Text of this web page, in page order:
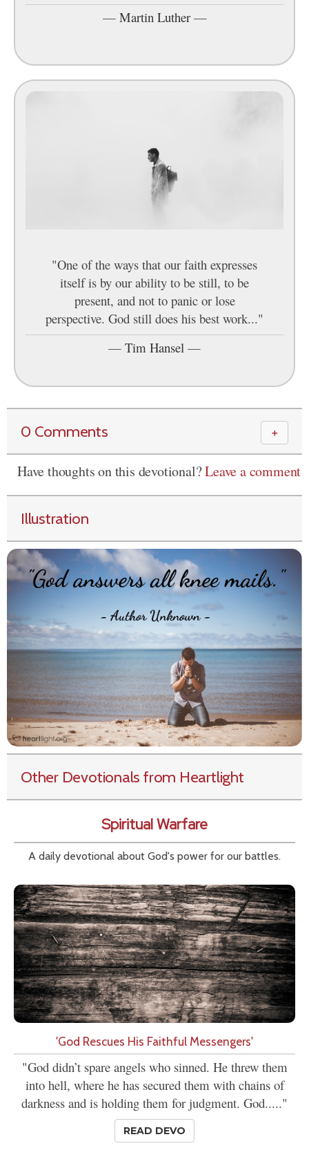
— Martin Luther—
"One of the ways that our faith expresses
itself is by our ability to be still, to be
present, and not to panic or lose
perspective. God still does his best work..."
— Tim Hansel —
0 Comments ＋
Have thoughts on this devotional?Leave a comment
Illustration
Other Devotionals from Heartlight
Spiritual Warfare
A daily devotional about God's power for our battles.
'God Rescues His Faithful Messengers'
"God didn’t spare angels who sinned. He threw them
into hell, where he has secured them with chains of
darkness and is holding them for judgment. God....."
READ DEVO